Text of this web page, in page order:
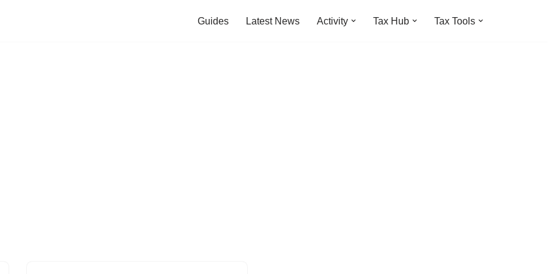
Guides Latest News Activity Tax Hub Tax Tools